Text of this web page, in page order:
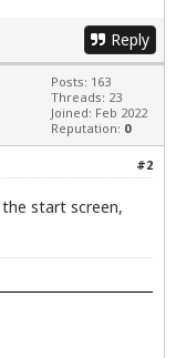
Reply
Posts: 163
Threads: 23
Joined: Feb 2022
Reputation: 0
#2
start screen,